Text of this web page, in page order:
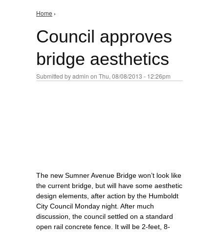
Home ›
Council approves
bridge aesthetics
Submitted byadmin on Thu, 08/08/2013 - 12:26pm
The new Sumner Avenue Bridge won’t look like
the current bridge, but will have some aesthetic
design elements, after action by the Humboldt
City Council Monday night. After much
discussion, the council settled on a standard
open rail concrete fence. It will be 2-feet, 8-